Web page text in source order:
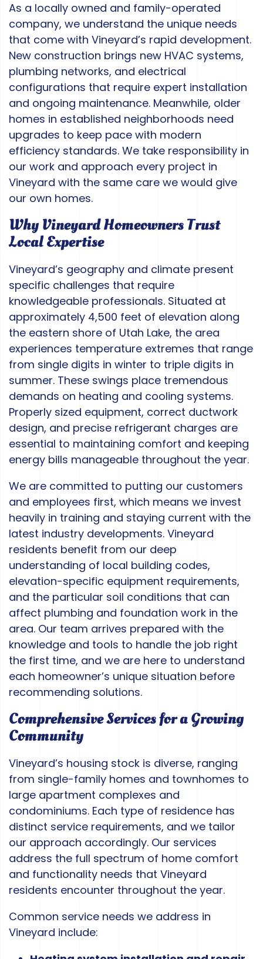
As a locally owned and family-operated
company, we understand the unique needs
that come with Vineyard’s rapid development.
New construction brings new HVAC systems,
plumbing networks, and electrical
configurations that require expert installation
and ongoing maintenance. Meanwhile, older
homes in established neighborhoods need
upgrades to keep pace with modern
efficiency standards. We take responsibility in
our work and approach every project in
Vineyard with the same care we would give
our own homes.
Why Vineyard Homeowners Trust
Local Expertise
Vineyard’s geography and climate present
specific challenges that require
knowledgeable professionals. Situated at
approximately 4,500 feet of elevation along
the eastern shore of Utah Lake, the area
experiences temperature extremes that range
from single digits in winter to triple digits in
summer. These swings place tremendous
demands on heating and cooling systems.
Properly sized equipment, correct ductwork
design, and precise refrigerant charges are
essential to maintaining comfort and keeping
energy bills manageable throughout the year.
We are committed to putting our customers
and employees first, which means we invest
heavily in training and staying current with the
latest industry developments. Vineyard
residents benefit from our deep
understanding of local building codes,
elevation-specific equipment requirements,
and the particular soil conditions that can
affect plumbing and foundation work in the
area. Our team arrives prepared with the
knowledge and tools to handle the job right
the first time, and we are here to understand
each homeowner’s unique situation before
recommending solutions.
Comprehensive Services for a Growing
Community
Vineyard’s housing stock is diverse, ranging
from single-family homes and townhomes to
large apartment complexes and
condominiums. Each type of residence has
distinct service requirements, and we tailor
our approach accordingly. Our services
address the full spectrum of home comfort
and functionality needs that Vineyard
residents encounter throughout the year.
Common service needs we address in
Vineyard include: